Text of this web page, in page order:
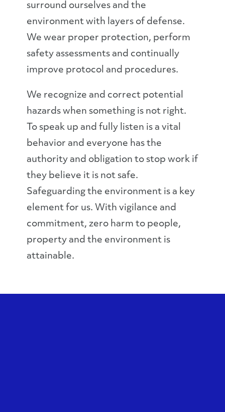
surround ourselves and the
environment with layers of defense.
We wear proper protection, perform
safety assessments and continually
improve protocol and procedures.
We recognize and correct potential
hazards when something is not right.
To speak up and fully listen is a vital
behavior and everyone has the
authority and obligation to stop work if
they believe it is not safe.
Safeguarding the environment is a key
element for us. With vigilance and
commitment, zero harm to people,
property and the environment is
attainable.